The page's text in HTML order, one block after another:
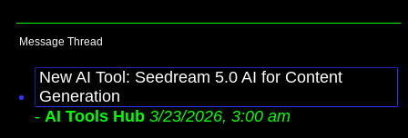
Message Thread
New AI Tool: Seedream 5.0 AI for Content
Generation
- AI Tools Hub 3/23/2026, 3:00 am